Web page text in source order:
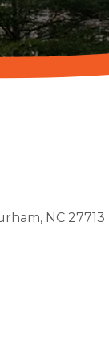
NC 27713